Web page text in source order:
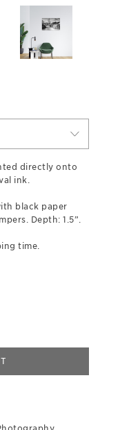
directly onto
ink.
black paper
Depth: 1.5”.
time.